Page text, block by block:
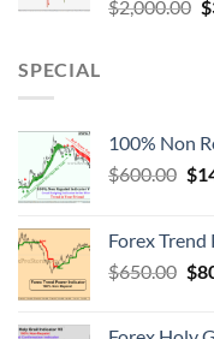
$2,000.00 $
SPECIAL
100% Non
$600.00 $
Forex
$650.00 $